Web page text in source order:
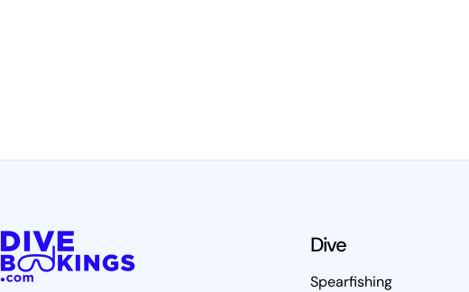
Dive
Spearfishing